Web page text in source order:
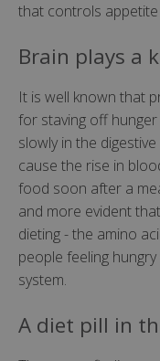
that controls
Brain plays a
It is well known that
for staving off
slowly in the
cause the rise in
food soon after a
and more evident
dieting - the amino
people feeling
system.
A diet pill in